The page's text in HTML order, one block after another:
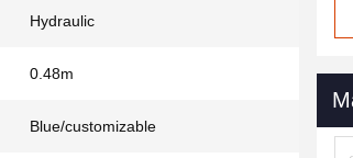
Hydraulic
0.48m
Blue/customizable